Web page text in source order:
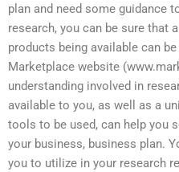
plan and need some guidance
research, you can be sure that
products being available can
Marketplace website
understanding involved in
available to you, as well as a
tools to be used, can help you
your business, business plan.
you to utilize in your research